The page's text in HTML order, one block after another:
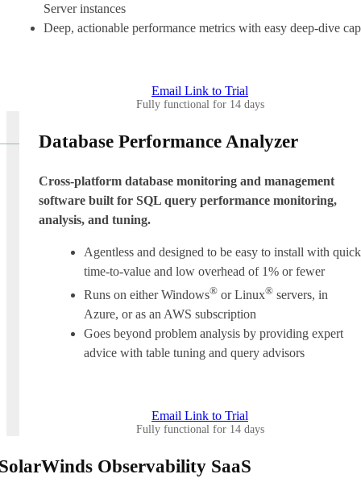
Server instances
Deep, actionable performance metrics with easy deep-dive
Email Link to Trial
Fully functional for 14 days
Database Performance Analyzer
Cross-platform database monitoring and management
software built for SQL query performance monitoring,
analysis, and tuning.
Agentless and designed to be easy to install with quick
time-to-value and low overhead of 1% or fewer
Runs on either Windows® or Linux® servers, in
Azure, or as an AWS subscription
Goes beyond problem analysis by providing expert
advice with table tuning and query advisors
Email Link to Trial
Fully functional for 14 days
Observability SaaS